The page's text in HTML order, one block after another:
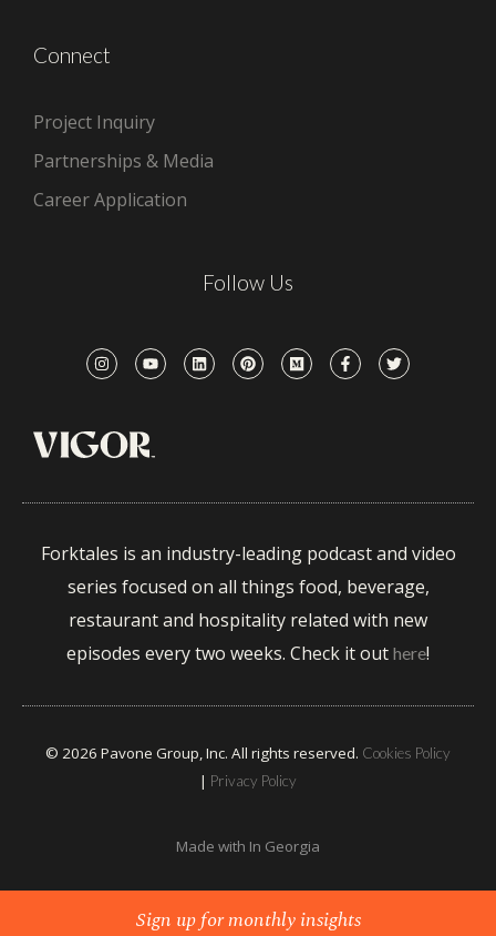
Connect
Project Inquiry
Partnerships & Media
Career Application
Follow Us
Forktales is an industry-leading podcast and video
series focused on all things food, beverage,
restaurant and hospitality related with new
episodes every two weeks. Check it out here!
© 2026 Pavone Group, Inc. All rights reserved. Cookies Policy
| Privacy Policy
Made with In Georgia
Sign up for monthly insights